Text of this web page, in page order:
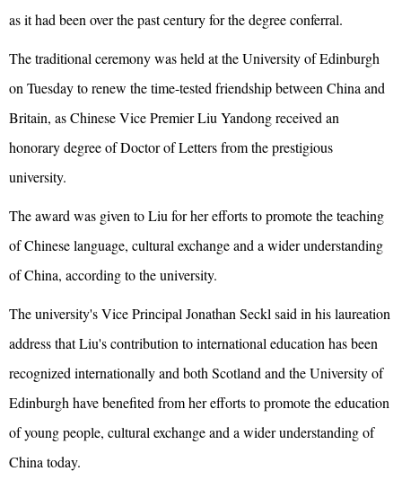
as it had been over the past century for the degree conferral.
The traditional ceremony was held at the University of Edinburgh
on Tuesday to renew the time-tested friendship between China and
Britain, as Chinese Vice Premier Liu Yandong received an
honorary degree of Doctor of Letters from the prestigious
university.
The award was given to Liu for her efforts to promote the teaching
of Chinese language, cultural exchange and a wider understanding
of China, according to the university.
The university's Vice Principal Jonathan Seckl said in his laureation
address that Liu's contribution to international education has been
recognized internationally and both Scotland and the University of
Edinburgh have benefited from her efforts to promote the education
of young people, cultural exchange and a wider understanding of
China today.